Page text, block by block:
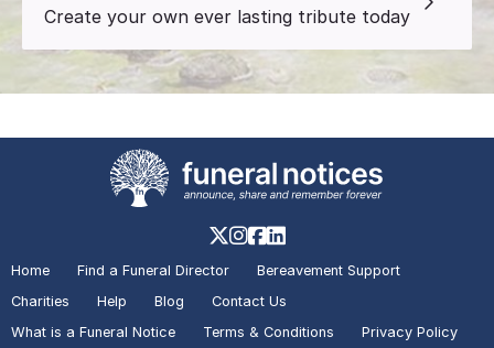
Create your own ever lasting tribute today
Home Find a Funeral Director
Bereavement Support
Charities
Help Blog
Contact Us
What is a Funeral Notice
Terms & Conditions Privacy Policy